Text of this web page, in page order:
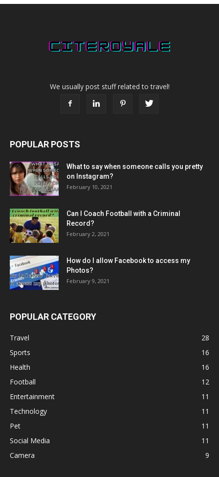
We usually post stuff related to travel!
POPULAR POSTS
What to say when someone calls you pretty
on Instagram?
February 10, 2021
Can I Coach Football with a Criminal
Record?
February 2, 2021
How do I allow Facebook to access my
Photos?
February 9, 2021
POPULAR CATEGORY
Travel
28
Sports
16
Health
16
Football
12
Entertainment
11
Technology
11
Pet
11
Social Media
11
Camera
9